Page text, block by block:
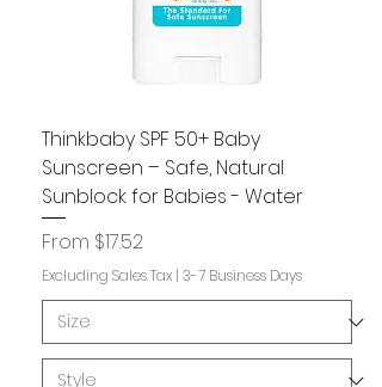
Thinkbaby SPF 50+ Baby
Sunscreen – Safe, Natural
Sunblock for Babies - Water
From $17.52
Sale Price
Excluding Sales Tax | 3-7 Business Days